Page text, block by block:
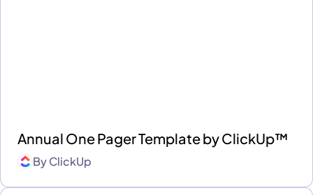
Annual One Pager Template by ClickUp™
ByClickUp